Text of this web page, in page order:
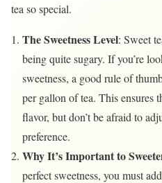
tea so special.
The Sweetness Level: Sweet
being quite sugary. If you’re
sweetness, a good rule of
per gallon of tea. This ensures
flavor, but don’t be afraid to
preference.
Why It’s Important to
perfect sweetness, you must